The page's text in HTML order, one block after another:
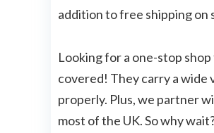
addition to free shipping on
Looking for a one-stop
covered! They carry a
properly. Plus, we partner
most of the UK. So why